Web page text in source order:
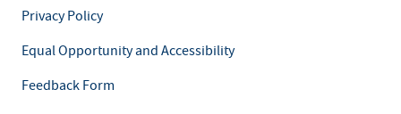
Privacy Policy
Equal Opportunity and Accessibility
Feedback Form